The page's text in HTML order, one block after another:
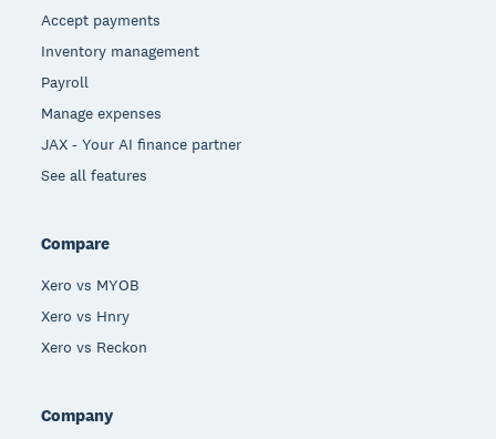
Accept payments
Inventory management
Payroll
Manage expenses
JAX - Your AI finance partner
See all features
Compare
Xero vs MYOB
Xero vs Hnry
Xero vs Reckon
Company